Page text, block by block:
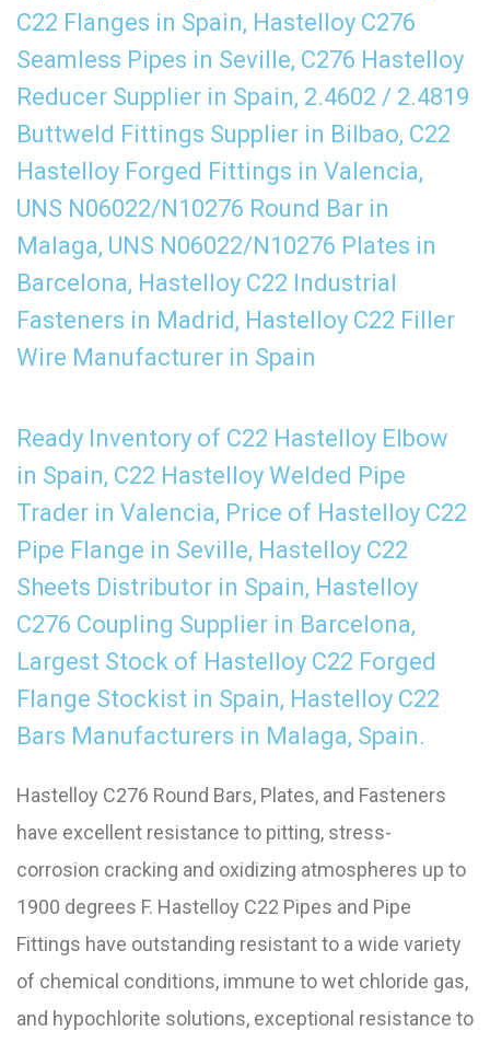
C22 Flanges in Spain, Hastelloy C276
Seamless Pipes in Seville, C276 Hastelloy
Reducer Supplier in Spain, 2.4602 / 2.4819
Buttweld Fittings Supplier in Bilbao, C22
Hastelloy Forged Fittings in Valencia,
UNS N06022/N10276 Round Bar in
Malaga, UNS N06022/N10276 Plates in
Barcelona, Hastelloy C22 Industrial
Fasteners in Madrid, Hastelloy C22 Filler
Wire Manufacturer in Spain
Ready Inventory of C22 Hastelloy Elbow
in Spain, C22 Hastelloy Welded Pipe
Trader in Valencia, Price of Hastelloy C22
Pipe Flange in Seville, Hastelloy C22
Sheets Distributor in Spain, Hastelloy
C276 Coupling Supplier in Barcelona,
Largest Stock of Hastelloy C22 Forged
Flange Stockist in Spain, Hastelloy C22
Bars Manufacturers in Malaga, Spain.
Hastelloy C276 Round Bars, Plates, and Fasteners
have excellent resistance to pitting, stress-
corrosion cracking and oxidizing atmospheres up to
1900 degrees F. Hastelloy C22 Pipes and Pipe
Fittings have outstanding resistant to a wide variety
of chemical conditions, immune to wet chloride gas,
and hypochlorite solutions, exceptional resistance to